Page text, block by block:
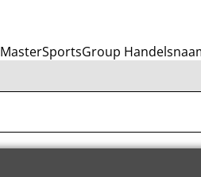
MasterSportsGroup